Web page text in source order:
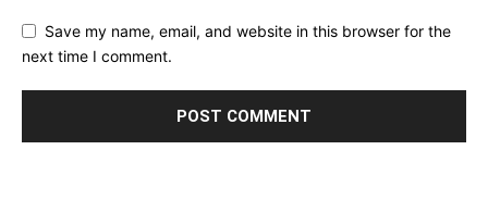
Save my name, email, and website in this browser for the
next time I comment.